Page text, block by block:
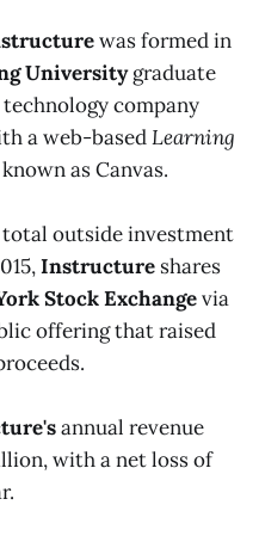
was formed in
Universitygraduate
company
a web-basedLearning
known as Canvas.
outside investment
Instructure shares
Stock Exchangevia
offering that raised
annual revenue
with a net loss of